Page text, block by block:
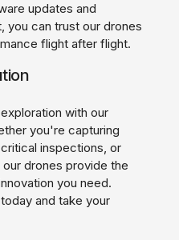
updates and
you can trust our drones
flight after flight.
with our
you're capturing
inspections, or
drones provide the
you need.
and take your